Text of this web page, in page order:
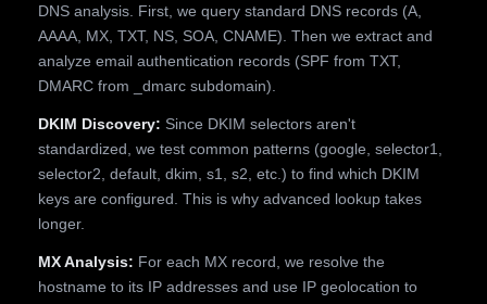
DNS analysis. First, we query standard DNS records (A,
AAAA, MX, TXT, NS, SOA, CNAME). Then we extract and
analyze email authentication records (SPF from TXT,
DMARC from _dmarc subdomain).
DKIM Discovery: Since DKIM selectors aren't
standardized, we test common patterns (google, selector1,
selector2, default, dkim, s1, s2, etc.) to find which DKIM
keys are configured. This is why advanced lookup takes
longer.
MX Analysis: For each MX record, we resolve the
hostname to its IP addresses and use IP geolocation to